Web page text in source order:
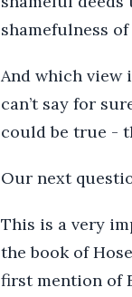
shamefulness
And which view
can’t say for
could be true -
Our next
This is a very
the book of
first mention of